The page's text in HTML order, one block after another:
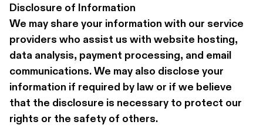
Disclosure of Information
We may share your information with our service
providers who assist us with website hosting,
data analysis, payment processing, and email
communications. We may also disclose your
information if required by law or if we believe
that the disclosure is necessary to protect our
rights or the safety of others.